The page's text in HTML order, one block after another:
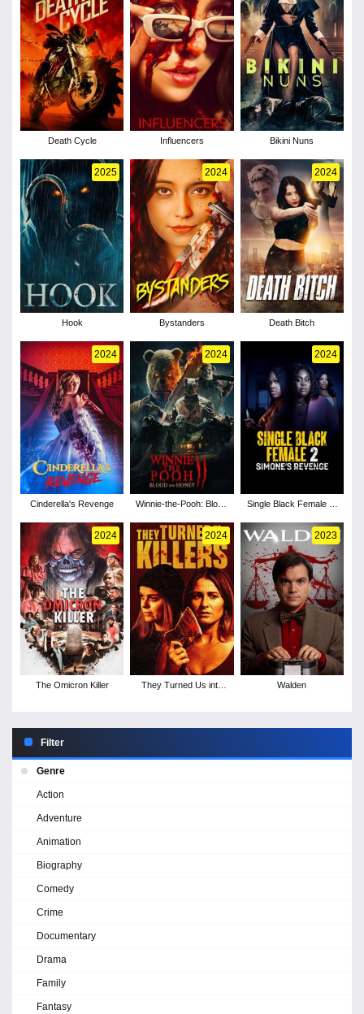
Death Cycle Influencers Bikini Nuns
2025
Hook
2024
Bystanders
2024
Death Bitch
2024
Cinderella's Revenge
2024
Winnie-the-Pooh: Blood
2024
Single Black Female 2:
2024
The Omicron Killer
2024
They Turned Us into
2023
Walden
Filter
Genre
Action
Adventure
Animation
Biography
Comedy
Crime
Documentary
Drama
Family
Fantasy